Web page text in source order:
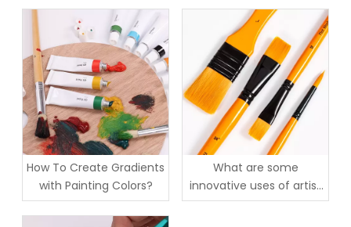
How To Create Gradients
with Painting Colors?
What are some
innovative uses of artist
brushes in mixed media